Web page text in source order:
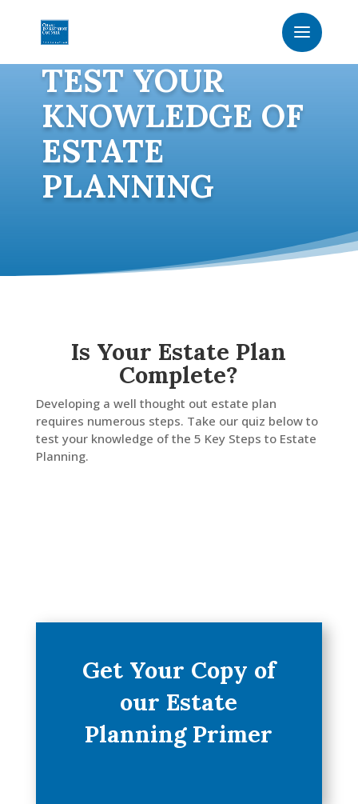
LinkedIn
TEST YOUR
KNOWLEDGE OF
ESTATE
PLANNING
Is Your Estate Plan
Complete?
Developing a well thought out estate plan
requires numerous steps. Take our quiz below to
test your knowledge of the 5 Key Steps to Estate
Planning.
Get Your Copy of
our Estate
Planning Primer